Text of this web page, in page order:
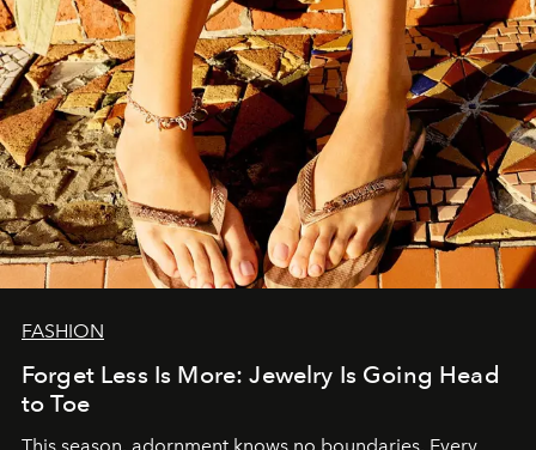
FASHION
Forget Less Is More: Jewelry Is Going Head
to Toe